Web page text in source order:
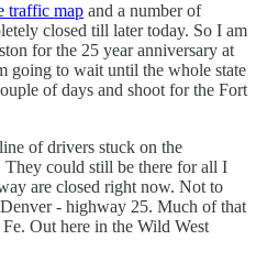
traffic map and a number of
closed till later today. So I am
for the 25 year anniversary at
going to wait until the whole state
of days and shoot for the Fort
of drivers stuck on the
could still be there for all I
are closed right now. Not to
- highway 25. Much of that
Out here in the Wild West